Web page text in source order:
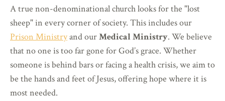
A true non-denominational church looks for the "lost
sheep" in every corner of society. This includes our
Prison Ministryand ourMedical Ministry. We believe
that no one is too far gone for God’s grace. Whether
someone is behind bars or facing a health crisis, we aim to
be the hands and feet of Jesus, offering hope where it is
most needed.